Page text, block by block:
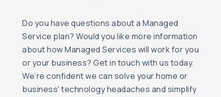
Do you have questions about a Managed
Service plan? Would you like more information
about how Managed Services will work for you
or your business? Get in touch with us today.
We’re confident we can solve your home or
business' technology headaches and simplify